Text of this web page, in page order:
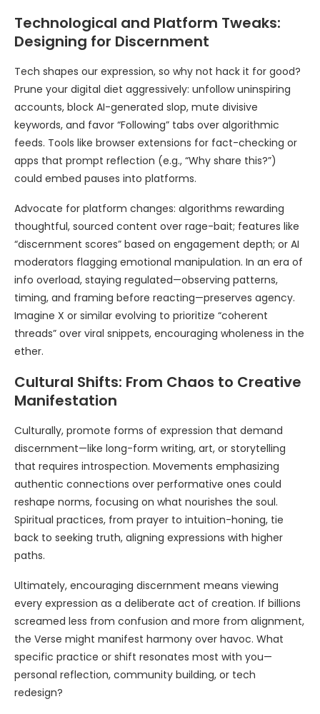
Technological and Platform Tweaks:
Designing for Discernment
Tech shapes our expression, so why not hack it for good?
Prune your digital diet aggressively: unfollow uninspiring
accounts, block AI-generated slop, mute divisive
keywords, and favor “Following” tabs over algorithmic
feeds. Tools like browser extensions for fact-checking or
apps that prompt reflection (e.g., “Why share this?”)
could embed pauses into platforms.
Advocate for platform changes: algorithms rewarding
thoughtful, sourced content over rage-bait; features like
“discernment scores” based on engagement depth; or AI
moderators flagging emotional manipulation. In an era of
info overload, staying regulated—observing patterns,
timing, and framing before reacting—preserves agency.
Imagine X or similar evolving to prioritize “coherent
threads” over viral snippets, encouraging wholeness in the
ether.
Cultural Shifts: From Chaos to Creative
Manifestation
Culturally, promote forms of expression that demand
discernment—like long-form writing, art, or storytelling
that requires introspection. Movements emphasizing
authentic connections over performative ones could
reshape norms, focusing on what nourishes the soul.
Spiritual practices, from prayer to intuition-honing, tie
back to seeking truth, aligning expressions with higher
paths.
Ultimately, encouraging discernment means viewing
every expression as a deliberate act of creation. If billions
screamed less from confusion and more from alignment,
the Verse might manifest harmony over havoc. What
specific practice or shift resonates most with you—
personal reflection, community building, or tech
redesign?